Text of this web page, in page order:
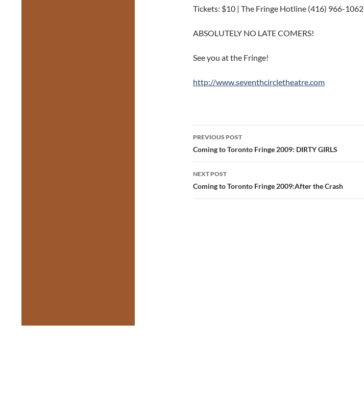
Tickets: $10 | The Fringe Hotline (416) 966-1062
ABSOLUTELY NO LATE COMERS!
See you at the Fringe!
http://www.seventhcircletheatre.com
Post
navigation
PREVIOUS POST
Coming to Toronto Fringe 2009: DIRTY GIRLS
NEXT POST
Coming to Toronto Fringe 2009:After the Crash